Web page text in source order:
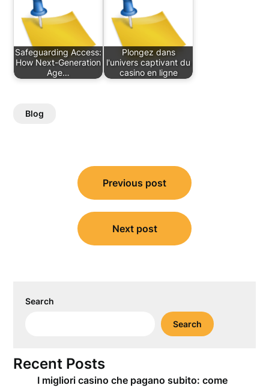
Safeguarding Access:
How Next-Generation
Age…
Plongez dans
l'univers captivant du
casino en ligne
Blog
navigation
Previous post
Next post
Search
Search
Recent Posts
I migliori casino che pagano subito: come